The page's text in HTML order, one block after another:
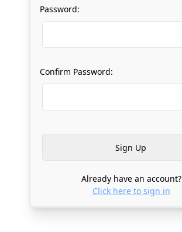
Password:
Confirm Password:
Already have an account?
Click here to sign in